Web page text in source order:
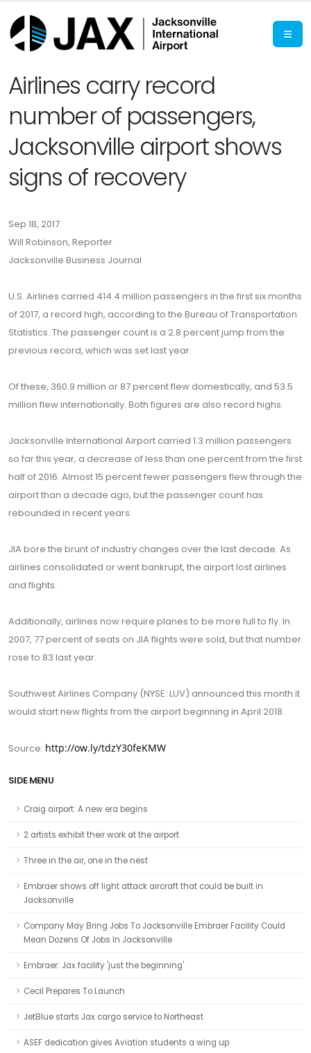
Airlines carry record
number of passengers,
Jacksonville airport shows
signs of recovery
Sep 18, 2017
Will Robinson, Reporter
Jacksonville Business Journal
U.S. Airlines carried 414.4 million passengers in the first six months
of 2017, a record high, according to the Bureau of Transportation
Statistics. The passenger count is a 2.8 percent jump from the
previous record, which was set last year.
Of these, 360.9 million or 87 percent flew domestically, and 53.5
million flew internationally. Both figures are also record highs.
Jacksonville International Airport carried 1.3 million passengers
so far this year, a decrease of less than one percent from the first
half of 2016. Almost 15 percent fewer passengers flew through the
airport than a decade ago, but the passenger count has
rebounded in recent years.
JIA bore the brunt of industry changes over the last decade. As
airlines consolidated or went bankrupt, the airport lost airlines
and flights.
Additionally, airlines now require planes to be more full to fly. In
2007, 77 percent of seats on JIA flights were sold, but that number
rose to 83 last year.
Southwest Airlines Company (NYSE: LUV) announced this month it
would start new flights from the airport beginning in April 2018.
Source: http://ow.ly/tdzY30feKMW
SIDE MENU
Craig airport: A new era begins
2 artists exhibit their work at the airport
Three in the air, one in the nest
Embraer shows off light attack aircraft that could be built in
Jacksonville
Company May Bring Jobs To Jacksonville Embraer Facility Could
Mean Dozens Of Jobs In Jacksonville
Embraer: Jax facility 'just the beginning'
Cecil Prepares To Launch
JetBlue starts Jax cargo service to Northeast
ASEF dedication gives Aviation students a wing up